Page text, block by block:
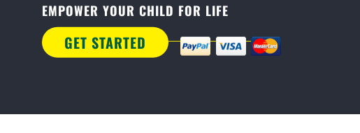
EMPOWER YOUR CHILD FOR LIFE
GET STARTED